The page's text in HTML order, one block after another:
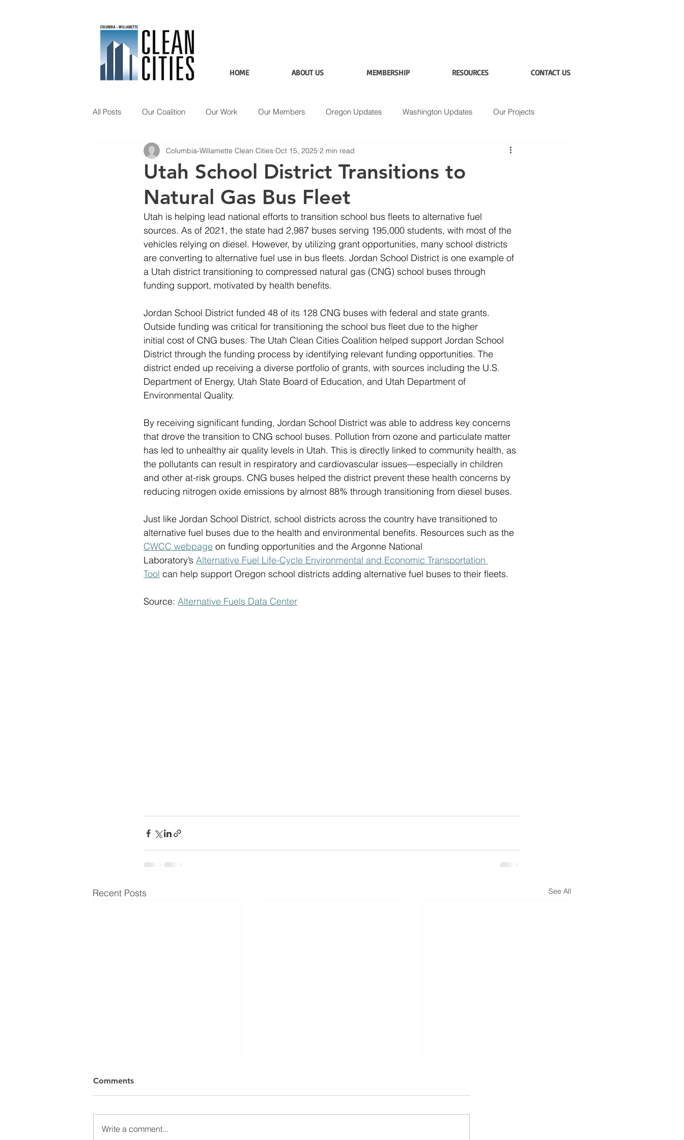
HOME ABOUT US MEMBERSHIP RESOURCES CONTACT US
All Posts Our Coalition Our Work Our Members Oregon Updates Washington Updates Our Projects
Member Spotlight Updates Applications Data Fuel Analysis
Utah School District Transitions to
Natural Gas Bus Fleet
Columbia-Willamette Clean Cities Oct 15, 2025 2 min read
Utah is helping lead national efforts to transition school bus fleets to alternative fuel
sources. As of 2021, the state had 2,987 buses serving 195,000 students, with most of the
vehicles relying on diesel. However, by utilizing grant opportunities, many school districts
are converting to alternative fuel use in bus fleets. Jordan School District is one example of
a Utah district transitioning to compressed natural gas (CNG) school buses through
funding support, motivated by health benefits.
Jordan School District funded 48 of its 128 CNG buses with federal and state grants.
Outside funding was critical for transitioning the school bus fleet due to the higher
initial cost of CNG buses. The Utah Clean Cities Coalition helped support Jordan School
District through the funding process by identifying relevant funding opportunities. The
district ended up receiving a diverse portfolio of grants, with sources including the U.S.
Department of Energy, Utah State Board of Education, and Utah Department of
Environmental Quality.
By receiving significant funding, Jordan School District was able to address key concerns
that drove the transition to CNG school buses. Pollution from ozone and particulate matter
has led to unhealthy air quality levels in Utah. This is directly linked to community health, as
the pollutants can result in respiratory and cardiovascular issues—especially in children
and other at-risk groups. CNG buses helped the district prevent these health concerns by
reducing nitrogen oxide emissions by almost 88% through transitioning from diesel buses.
Just like Jordan School District, school districts across the country have transitioned to
alternative fuel buses due to the health and environmental benefits. Resources such as the
CWCC webpage on funding opportunities and the Argonne National
Laboratory’s Alternative Fuel Life-Cycle Environmental and Economic Transportation
Tool can help support Oregon school districts adding alternative fuel buses to their fleets.
Source: Alternative Fuels Data Center
Recent Posts See All
Comments
Write a comment...